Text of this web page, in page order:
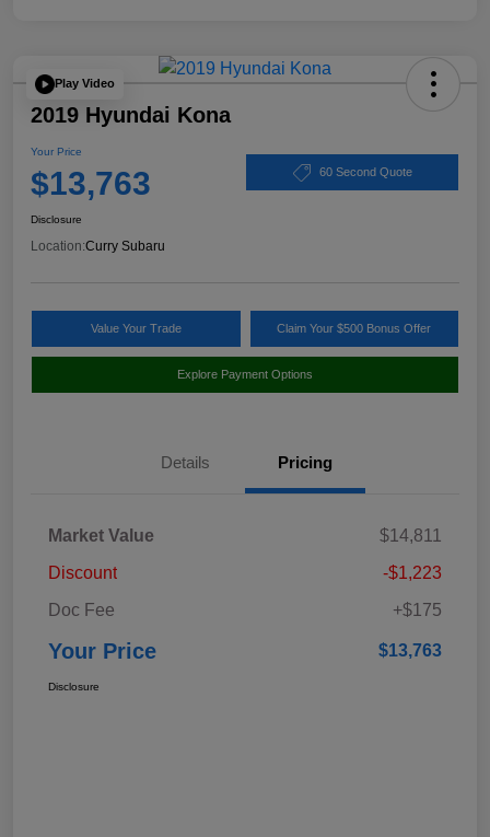
Play Video
2019 Hyundai Kona
Your Price
$13,763 60 Second Quote
Disclosure
Location:Curry Subaru
Value Your Trade Claim Your $500 Bonus Offer
Explore Payment Options
Details Pricing
Market Value
$14,811
Discount
-$1,223
Doc Fee
+$175
Your Price $13,763
Disclosure